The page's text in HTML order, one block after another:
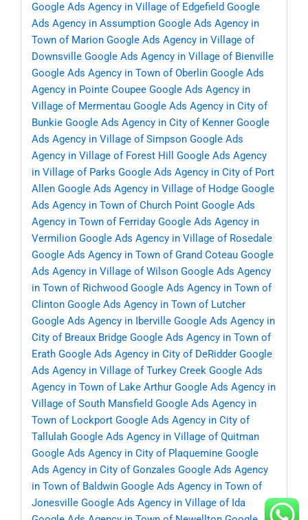
Google Ads Agency in Village of Edgefield Google
Ads Agency in Assumption Google Ads Agency in
Town of Marion Google Ads Agency in Village of
Downsville Google Ads Agency in Village of Bienville
Google Ads Agency in Town of Oberlin Google Ads
Agency in Pointe Coupee Google Ads Agency in
Village of Mermentau Google Ads Agency in City of
Bunkie Google Ads Agency in City of Kenner Google
Ads Agency in Village of Simpson Google Ads
Agency in Village of Forest Hill
Google Ads Agency
in Village of Parks Google Ads Agency in City of Port
Allen Google Ads Agency in Village of Hodge Google
Ads Agency in Town of Church Point Google Ads
Agency in Town of Ferriday Google Ads Agency in
Vermilion Google Ads Agency in Village of Rosedale
Google Ads Agency in Town of Grand Coteau Google
Ads Agency in Village of Wilson Google Ads Agency
in Town of Richwood Google Ads Agency in Town of
Clinton Google Ads Agency in Town of Lutcher
Google Ads Agency in Iberville Google Ads Agency in
City of Breaux Bridge Google Ads Agency in Town of
Erath Google Ads Agency in City of DeRidder Google
Ads Agency in Village of Turkey Creek Google Ads
Agency in Town of Lake Arthur Google Ads Agency in
Village of South Mansfield Google Ads Agency in
Town of Lockport Google Ads Agency in City of
Tallulah Google Ads Agency in Village of Quitman
Google Ads Agency in City of Plaquemine Google
Ads Agency in City of Gonzales Google Ads Agency
in Town of Baldwin Google Ads Agency in Town of
Jonesville Google Ads Agency in Village of Ida